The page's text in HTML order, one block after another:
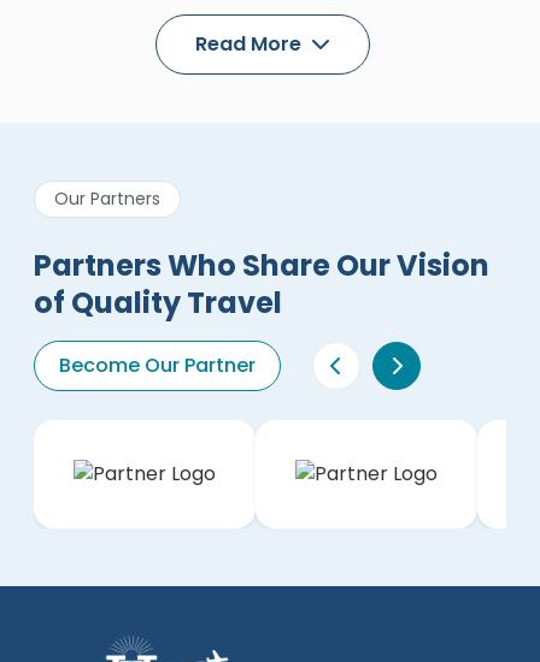
Read More
Our Partners
Partners Who Share Our Vision
of Quality Travel
Become Our Partner